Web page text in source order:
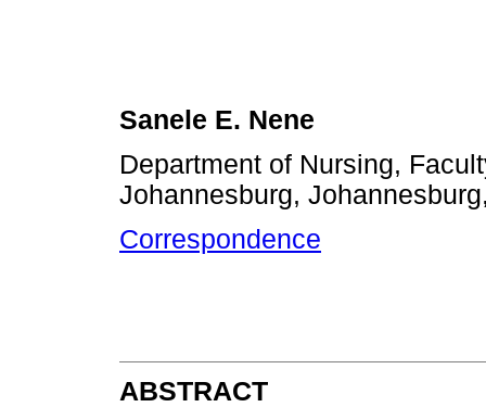
Sanele E. Nene
Department of Nursing,
Johannesburg,
Correspondence
ABSTRACT